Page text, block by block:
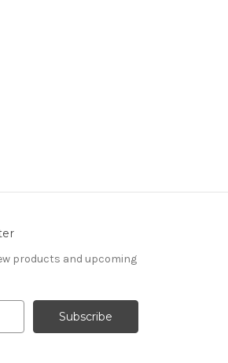
products and upcoming